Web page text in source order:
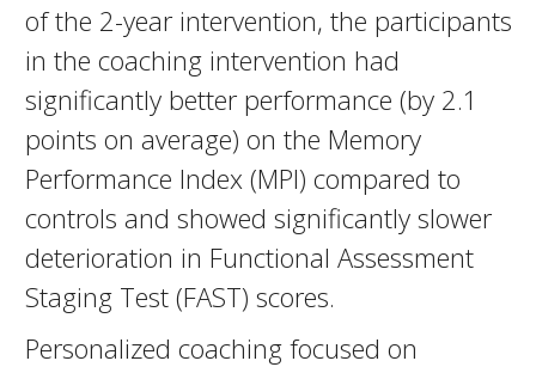
of the 2-year intervention, the participants
in the coaching intervention had
significantly better performance (by 2.1
points on average) on the Memory
Performance Index (MPI) compared to
controls and showed significantly slower
deterioration in Functional Assessment
Staging Test (FAST) scores.
Personalized coaching focused on